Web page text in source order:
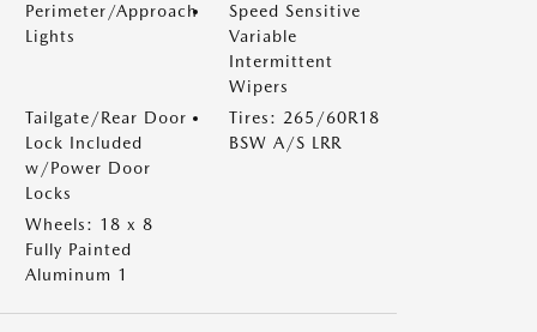
Perimeter/Approach
Lights
Speed Sensitive
Variable
Intermittent
Wipers
Tailgate/Rear Door
Lock Included
w/Power Door
Locks
Tires: 265/60R18
BSW A/S LRR
Wheels: 18 x 8
Fully Painted
Aluminum 1